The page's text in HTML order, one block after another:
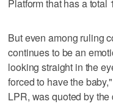
Platform that has a total
But even among ruling
continues to be an
looking straight in the
forced to have the
LPR, was quoted by